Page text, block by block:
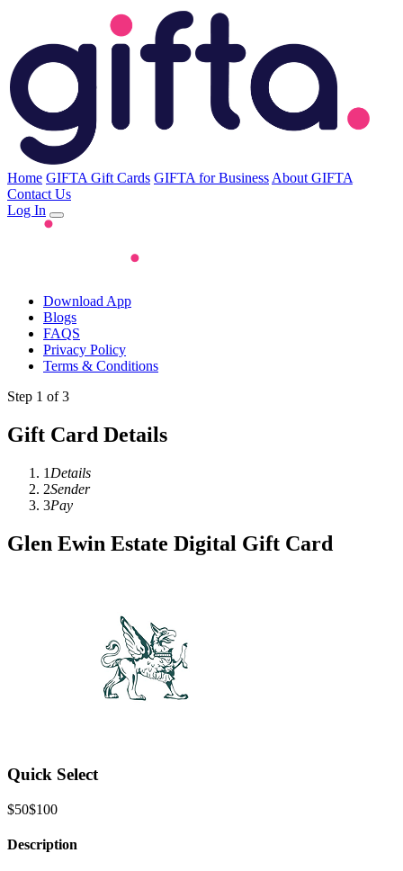
Home GIFTA Gift Cards GIFTA for Business About GIFTA
Contact Us
Log In
Download App
Blogs
FAQS
Privacy Policy
Terms & Conditions
Step 1 of 3
Gift Card Details
1 Details
2Sender
3Pay
Glen Ewin Estate Digital Gift Card
Quick Select
$50$100
Description